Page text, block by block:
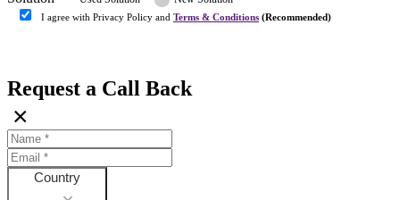
Dominican republic (+849)
Finland (+358)
France (+33)
Gambia (+220)
Germany (+49)
Ghana (+233)
Greece (+30)
I agree with Privacy Policy and Terms & Conditions (Recommended)
Request a Call Back
×
Country